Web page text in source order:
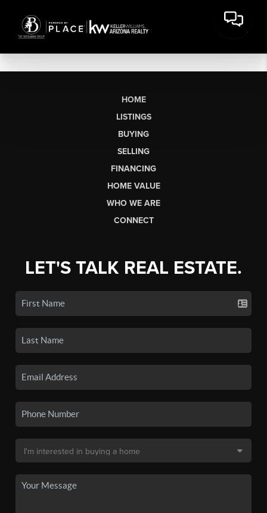
HOME
LISTINGS
BUYING
SELLING
FINANCING
HOME VALUE
WHO WE ARE
CONNECT
LET'S TALK REAL ESTATE.